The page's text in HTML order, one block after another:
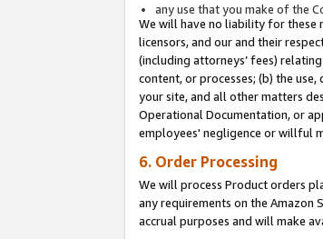
any use that you make of the
We will have no liability for these
licensors, and our and their
(including attorneys’ fees)
content, or processes; (b) the
your site, and all other matters
Operational Documentation, or
employees' negligence or willful
6. Order Processing
We will process Product orders
any requirements on the Amazon
accrual purposes and will make